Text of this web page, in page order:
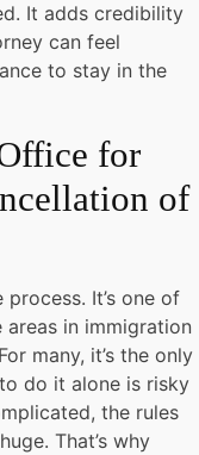
It adds credibility
can feel
to stay in the
for
of
It’s one of
in immigration
many, it’s the only
do it alone is risky
the rules
That’s why